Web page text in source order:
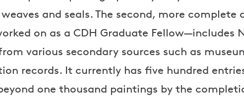
and seals. The second, more complete
on as a CDH Graduate Fellow—includes
various secondary sources such as
records. It currently has five hundred
one thousand paintings by the